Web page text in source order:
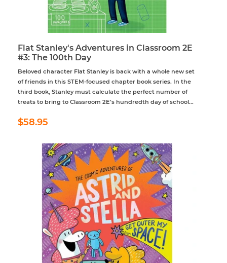
Flat Stanley's Adventures in Classroom 2E
#3: The 100th Day
Beloved character Flat Stanley is back with a whole new set
of friends in this STEM-focused chapter book series. In the
third book, Stanley must calculate the perfect number of
treats to bring to Classroom 2E’s hundredth day of school...
Regular
price
$58.95